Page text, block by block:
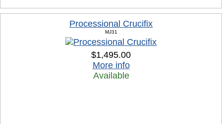
Processional Crucifix
MJ31
$1,495.00
More info
Available